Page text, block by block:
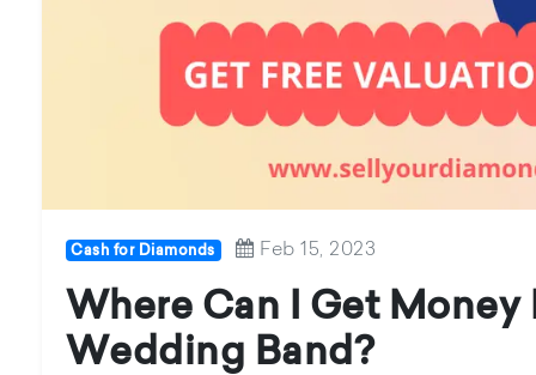
Cash for Diamonds Feb 15, 2023
Where Can I Get Money
Wedding Band?